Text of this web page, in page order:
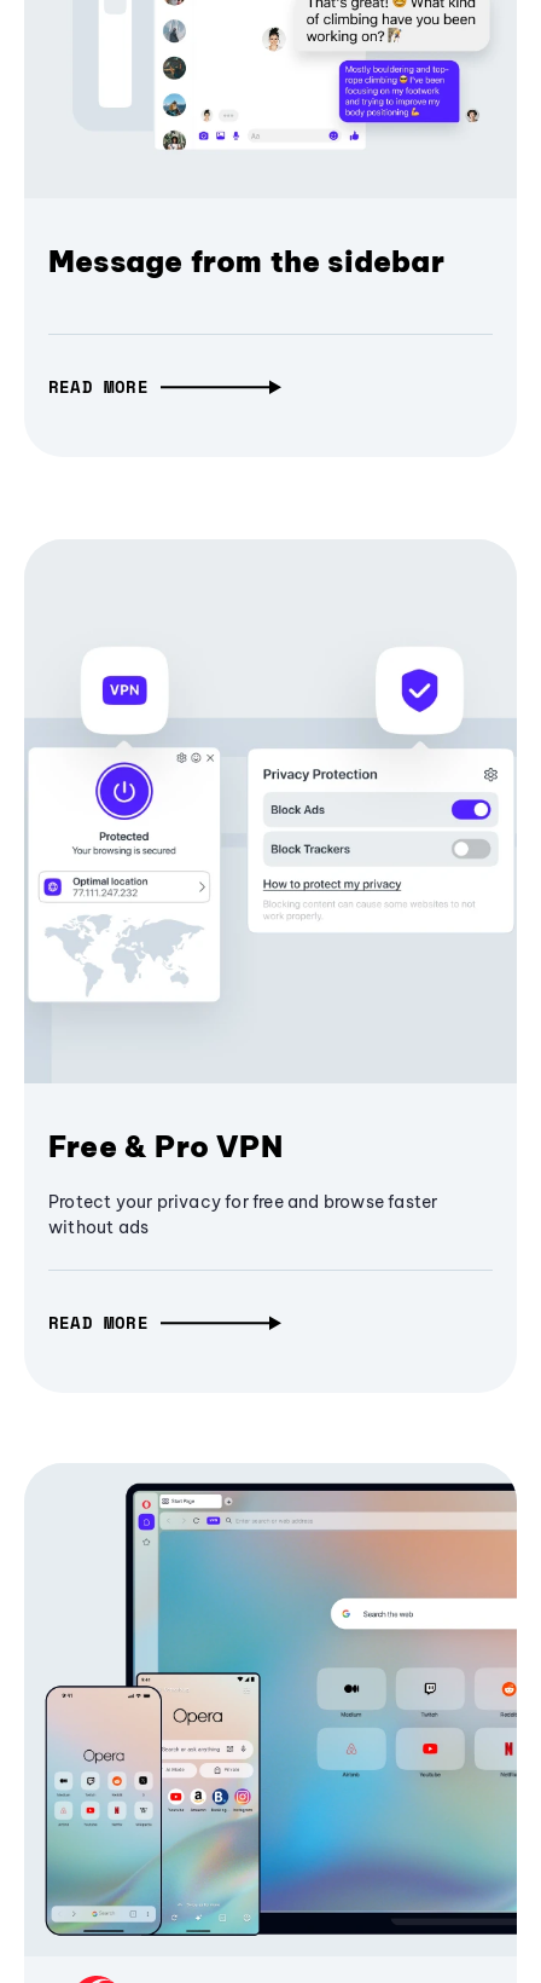
Message from the sidebar
READ MORE
Free & Pro VPN
Protect your privacy for free and browse faster
without ads
READ MORE